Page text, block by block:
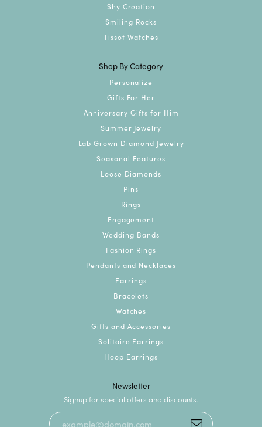
Shy Creation
Smiling Rocks
Tissot Watches
Shop By Category
Personalize
Gifts For Her
Anniversary Gifts for Him
Summer Jewelry
Lab Grown Diamond Jewelry
Seasonal Features
Loose Diamonds
Pins
Rings
Engagement
Wedding Bands
Fashion Rings
Pendants and Necklaces
Earrings
Bracelets
Watches
Gifts and Accessories
Solitaire Earrings
Hoop Earrings
Newsletter
Signup for special offers and discounts.